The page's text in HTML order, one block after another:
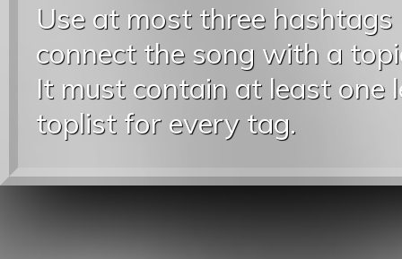
Use at most three
connect the song with a
It must contain at least one
toplist for every tag.